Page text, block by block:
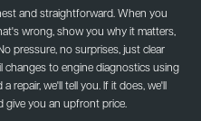
and straightforward. When you
wrong, show you why it matters,
pressure, no surprises, just clear
changes to engine diagnostics using
repair, we'll tell you. If it does, we'll
give you an upfront price.